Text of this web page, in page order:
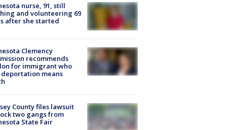
nurse, 91, still
and volunteering 69
after she started
Clemency
recommends
for immigrant who
deportation means
County files lawsuit
two gangs from
State Fair